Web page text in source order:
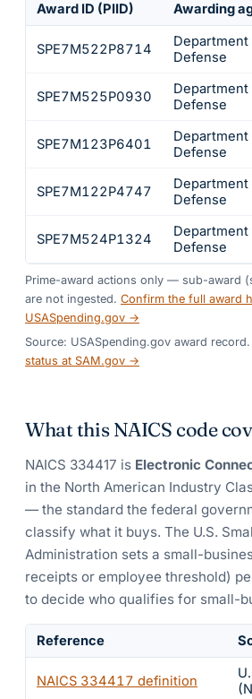
Award ID (PIID) Awarding
SPE7M522P8714
Department
Defense
SPE7M525P0930
Department
Defense
SPE7M123P6401
Department
Defense
SPE7M122P4747
Department
Defense
SPE7M524P1324
Department
Defense
Prime-award actions only — sub-award
are not ingested. Confirm the full award
USASpending.gov →
Source: USASpending.gov award record.
status at SAM.gov →
What this NAICS code
NAICS 334417 is Electronic
in the North American Industry
— the standard the federal
classify what it buys. The U.S.
Administration sets a small-
receipts or employee threshold)
to decide who qualifies for small-
Reference
NAICS 334417 definition